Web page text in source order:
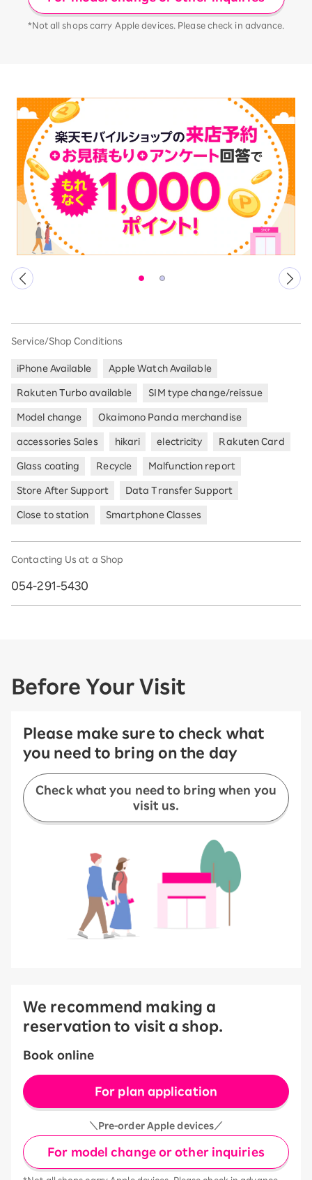
*Not all shops carry Apple devices. Please check in advance.
Service/Shop Conditions
iPhone Available Apple Watch Available
Rakuten Turbo available SIM type change/reissue
Model change Okaimono Panda merchandise
accessories Sales hikari electricity Rakuten Card
Glass coating Recycle Malfunction report
Store After Support Data Transfer Support
Close to station Smartphone Classes
Contacting Us at a Shop
054-291-5430
Before Your Visit
Please make sure to check what
you need to bring on the day
Check what you need to bring when you
visit us.
We recommend making a
reservation to visit a shop.
Book online
For plan application
＼Pre-order Apple devices／
For model change or other inquiries